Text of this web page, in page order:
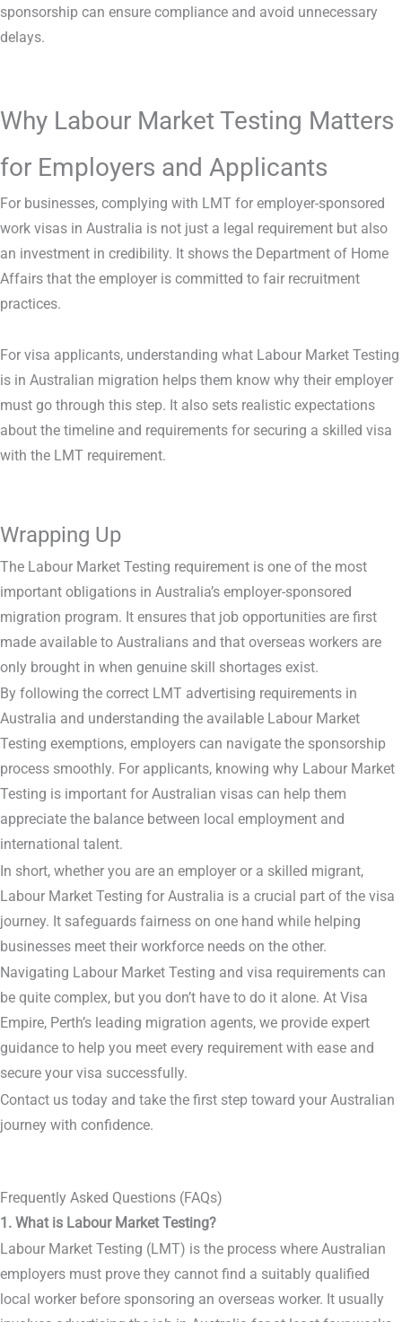
sponsorship can ensure compliance and avoid unnecessary
delays.
Why Labour Market Testing Matters
for Employers and Applicants
For businesses, complying with LMT for employer-sponsored
work visas in Australia is not just a legal requirement but also
an investment in credibility. It shows the Department of Home
Affairs that the employer is committed to fair recruitment
practices.
For visa applicants, understanding what Labour Market Testing
is in Australian migration helps them know why their employer
must go through this step. It also sets realistic expectations
about the timeline and requirements for securing a skilled visa
with the LMT requirement.
Wrapping Up
The Labour Market Testing requirement is one of the most
important obligations in Australia’s employer-sponsored
migration program. It ensures that job opportunities are first
made available to Australians and that overseas workers are
only brought in when genuine skill shortages exist.
By following the correct LMT advertising requirements in
Australia and understanding the available Labour Market
Testing exemptions, employers can navigate the sponsorship
process smoothly. For applicants, knowing why Labour Market
Testing is important for Australian visas can help them
appreciate the balance between local employment and
international talent.
In short, whether you are an employer or a skilled migrant,
Labour Market Testing for Australia is a crucial part of the visa
journey. It safeguards fairness on one hand while helping
businesses meet their workforce needs on the other.
Navigating Labour Market Testing and visa requirements can
be quite complex, but you don’t have to do it alone. At Visa
Empire, Perth’s leading migration agents, we provide expert
guidance to help you meet every requirement with ease and
secure your visa successfully.
Contact us today and take the first step toward your Australian
journey with confidence.
Frequently Asked Questions (FAQs)
1. What is Labour Market Testing?
Labour Market Testing (LMT) is the process where Australian
employers must prove they cannot find a suitably qualified
local worker before sponsoring an overseas worker. It usually